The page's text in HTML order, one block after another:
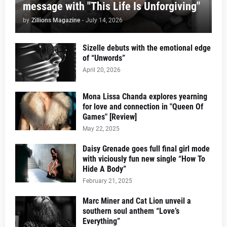
message with "This Life Is Unforgiving"
by Zillions Magazine - July 14, 2026
Sizelle debuts with the emotional edge
of “Unwords”
April 20, 2026
Mona Lissa Chanda explores yearning
for love and connection in "Queen Of
Games" [Review]
May 22, 2025
Daisy Grenade goes full final girl mode
with viciously fun new single “How To
Hide A Body”
February 21, 2025
Marc Miner and Cat Lion unveil a
southern soul anthem “Love’s
Everything”